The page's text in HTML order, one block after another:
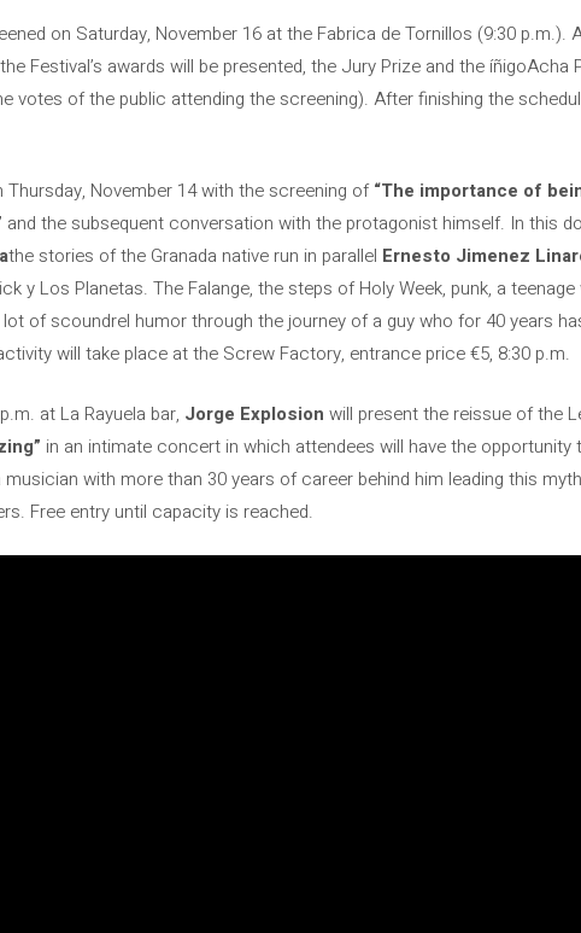
on Saturday, November 16 at the Fabrica de Tornillos (9:30 p.m.).
Festival’s awards will be presented, the Jury Prize and the íñigoAcha
votes of the public attending the screening). After finishing the
November 14 with the screening of“The importance of
and the subsequent conversation with the protagonist himself. In this
the stories of the Granada native run in parallel Ernesto Jimenez
y Los Planetas. The Falange, the steps of Holy Week, punk, a teenage
of scoundrel humor through the journey of a guy who for 40 years
will take place at the Screw Factory, entrance price €5, 8:30 p.m.
at La Rayuela bar, Jorge Explosion will present the reissue of the
in an intimate concert in which attendees will have the opportunity
with more than 30 years of career behind him leading this
Free entry until capacity is reached.